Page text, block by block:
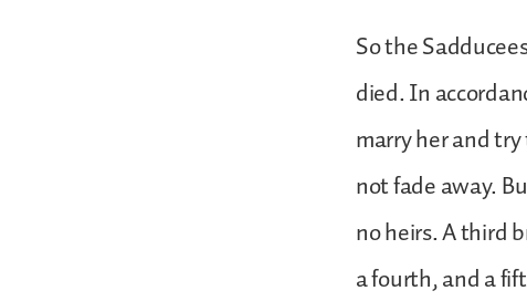
So the
died. In
marry her and
not fade away.
no heirs. A third
a fourth, and a